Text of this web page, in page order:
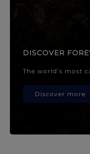
DISCOVER
The world’s most
Discover more